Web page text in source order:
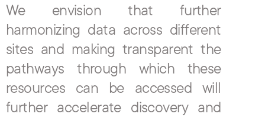
We envision that further
harmonizing data across different
sites and making transparent the
pathways through which these
resources can be accessed will
further accelerate discovery and